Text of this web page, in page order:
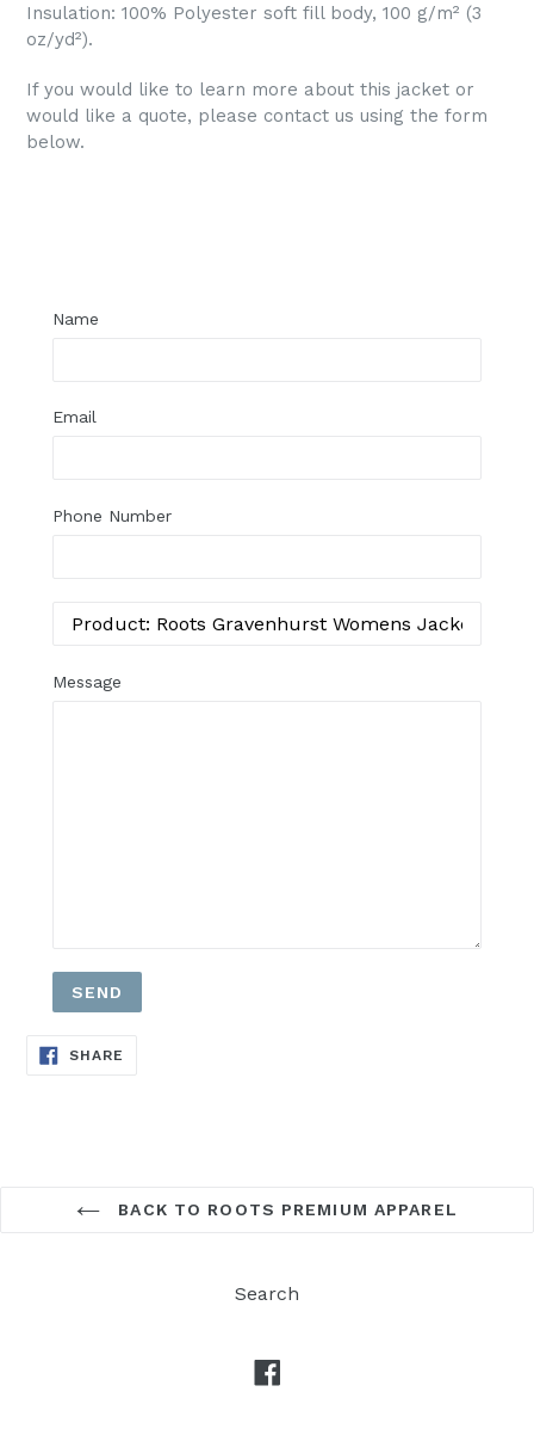
Insulation: 100% Polyester soft fill body, 100 g/m² (3
oz/yd²).
If you would like to learn more about this jacket or
would like a quote, please contact us using the form
below.
Name
Email
Phone Number
Message
SHARE
BACK TO ROOTS PREMIUM APPAREL
Search